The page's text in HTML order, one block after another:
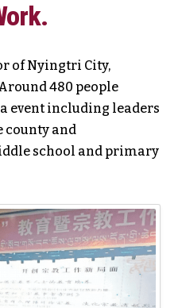
of Nyingtri City,
480 people
event including leaders
county and
school and primary